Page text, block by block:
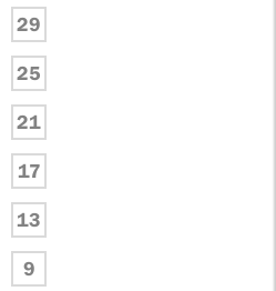
29
25
21
17
13
9